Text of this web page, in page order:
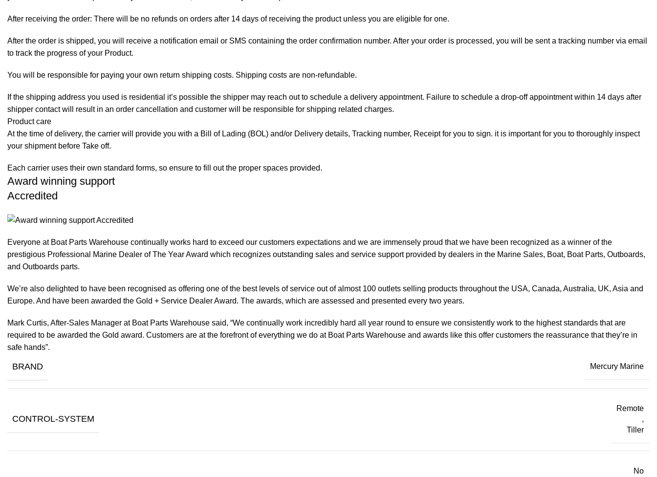
After receiving the order: There will be no refunds on orders after 14 days of receiving the product unless you are eligible for one.
After the order is shipped, you will receive a notification email or SMS containing the order confirmation number. After your order is processed, you will be sent a tracking number via email
to track the progress of your Product.
You will be responsible for paying your own return shipping costs. Shipping costs are non-refundable.
If the shipping address you used is residential it’s possible the shipper may reach out to schedule a delivery appointment. Failure to schedule a drop-off appointment within 14 days after
shipper contact will result in an order cancellation and customer will be responsible for shipping related charges.
Product care
At the time of delivery, the carrier will provide you with a Bill of Lading (BOL) and/or Delivery details, Tracking number, Receipt for you to sign. it is important for you to thoroughly inspect
your shipment before Take off.
Each carrier uses their own standard forms, so ensure to fill out the proper spaces provided.
Award winning support
Accredited
Everyone at Boat Parts Warehouse continually works hard to exceed our customers expectations and we are immensely proud that we have been recognized as a winner of the
prestigious Professional Marine Dealer of The Year Award which recognizes outstanding sales and service support provided by dealers in the Marine Sales, Boat, Boat Parts, Outboards,
and Outboards parts.
We’re also delighted to have been recognised as offering one of the best levels of service out of almost 100 outlets selling products throughout the USA, Canada, Australia, UK, Asia and
Europe. And have been awarded the Gold + Service Dealer Award. The awards, which are assessed and presented every two years.
Mark Curtis, After-Sales Manager at Boat Parts Warehouse said, “We continually work incredibly hard all year round to ensure we consistently work to the highest standards that are
required to be awarded the Gold award. Customers are at the forefront of everything we do at Boat Parts Warehouse and awards like this offer customers the reassurance that they’re in
safe hands”.
BRAND Mercury Marine
CONTROL-SYSTEM
Remote
,
Tiller
No